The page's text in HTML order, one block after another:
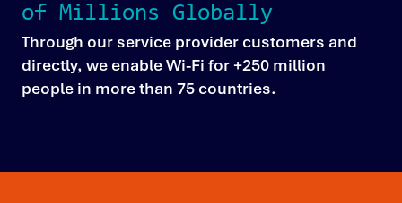
of Millions Globally
Through our service provider customers and
directly, we enable Wi-Fi for +250 million
people in more than 75 countries.